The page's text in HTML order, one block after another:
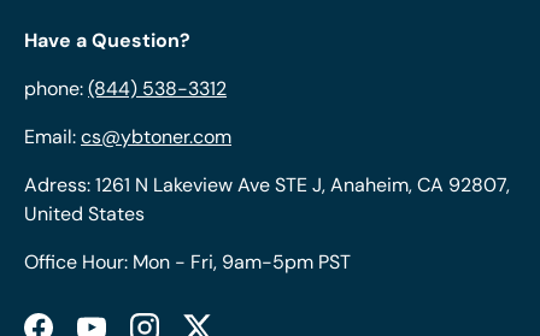
Have a Question?
phone:(844) 538-3312
Email:cs@ybtoner.com
Adress: 1261 N Lakeview Ave STE J, Anaheim, CA 92807,
United States
Office Hour: Mon - Fri, 9am-5pm PST